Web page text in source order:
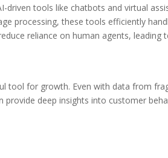
driven tools like chatbots and virtual
processing, these tools efficiently
reliance on human agents,
tool for growth. Even with data from
provide deep insights into customer